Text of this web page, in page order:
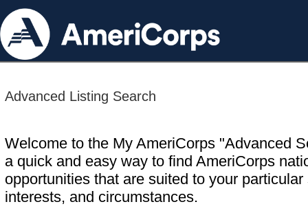
Advanced Listing Search
Welcome to the My AmeriCorps "Advanced
a quick and easy way to find AmeriCorps
opportunities that are suited to your particular
interests, and circumstances.